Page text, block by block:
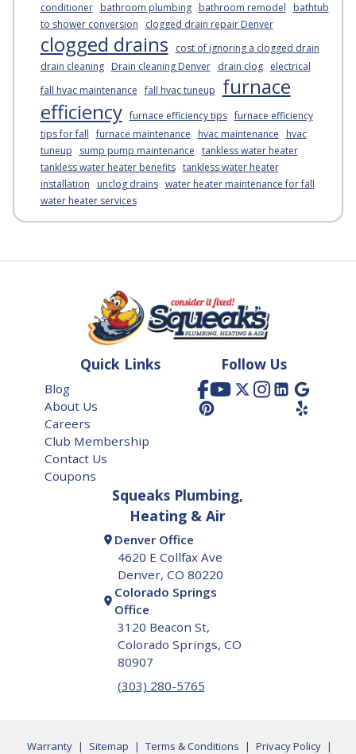
conditioner
bathroom plumbing bathroom remodel
bathtub
to shower conversion
clogged drain repair Denver
clogged drains
cost of ignoring a clogged drain
drain cleaning
Drain cleaning Denver drain clog
electrical
fall hvac maintenance fall hvac tuneup
furnace
efficiency furnace efficiency tips furnace efficiency
tips for fall furnace maintenance hvac maintenance
hvac
tuneup
sump pump maintenance tankless water heater
tankless water heater benefits tankless water heater
installation
unclog drains water heater maintenance for fall
water heater services
Quick Links
Blog
About Us
Careers
Club Membership
Contact Us
Coupons
Follow Us
Squeaks Plumbing,
Heating & Air
Denver Office
4620 E Collfax Ave
Denver, CO 80220
Colorado Springs
Office
3120 Beacon St,
Colorado Springs, CO
80907
(303) 280-5765
Warranty | Sitemap | Terms & Conditions | Privacy Policy |